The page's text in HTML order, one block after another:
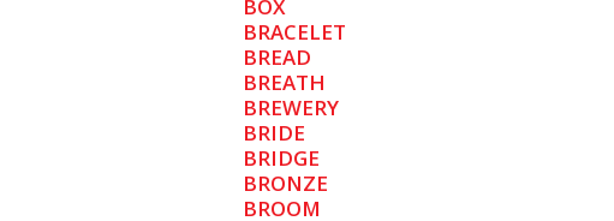
BOX
BRACELET
BREAD
BREATH
BREWERY
BRIDE
BRIDGE
BRONZE
BROOM